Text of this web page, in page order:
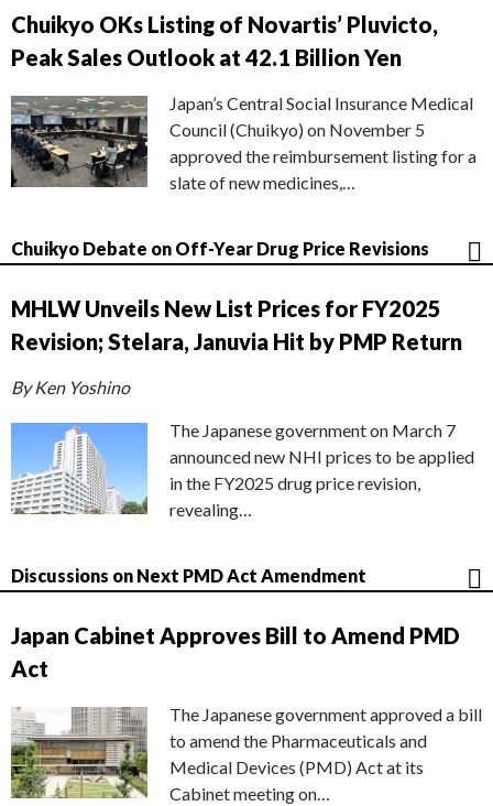
Chuikyo OKs Listing of Novartis’ Pluvicto,
Peak Sales Outlook at 42.1 Billion Yen
Japan’s Central Social Insurance Medical
Council (Chuikyo) on November 5
approved the reimbursement listing for a
slate of new medicines,…
Chuikyo Debate on Off-Year Drug Price Revisions
MHLW Unveils New List Prices for FY2025
Revision; Stelara, Januvia Hit by PMP Return
By Ken Yoshino
The Japanese government on March 7
announced new NHI prices to be applied
in the FY2025 drug price revision,
revealing…
Discussions on Next PMD Act Amendment
Japan Cabinet Approves Bill to Amend PMD
Act
The Japanese government approved a bill
to amend the Pharmaceuticals and
Medical Devices (PMD) Act at its
Cabinet meeting on…